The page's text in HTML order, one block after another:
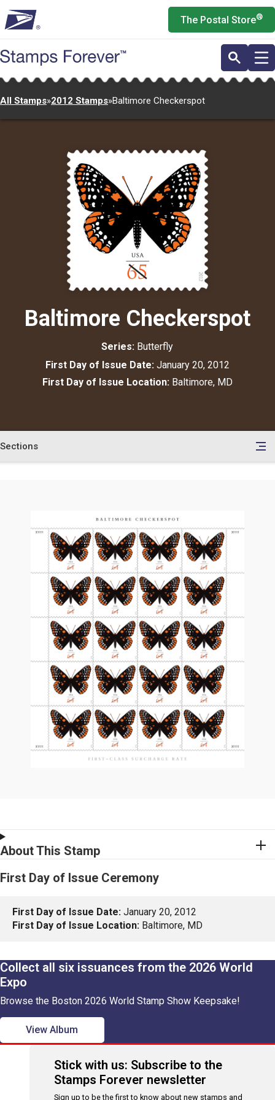
to
main
content
The Postal Store®
All Stamps»2012 Stamps»Baltimore Checkerspot
Baltimore Checkerspot
Series: Butterfly
First Day of Issue Date: January 20, 2012
First Day of Issue Location: Baltimore, MD
Sections
About This Stamp
First Day of Issue Ceremony
First Day of Issue Date: January 20, 2012
First Day of Issue Location: Baltimore, MD
Collect all six issuances from the 2026 World
Expo
Browse the Boston 2026 World Stamp Show Keepsake!
View Album
Stick with us: Subscribe to the
Stamps Forever newsletter
Sign up to be the first to know about new stamps and